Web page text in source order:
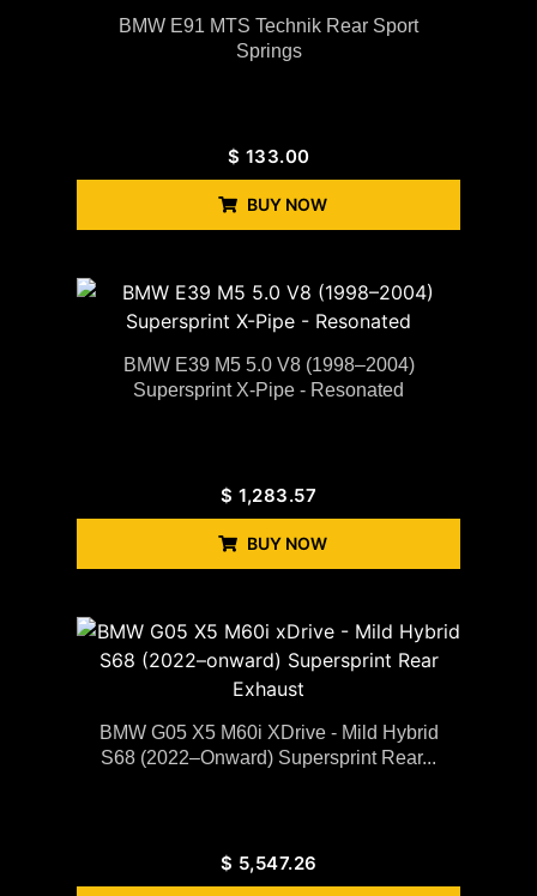
BMW E91 MTS Technik Rear Sport
Springs
$ 133.00
BUY NOW
BMW E39 M5 5.0 V8 (1998–2004)
Supersprint X-Pipe - Resonated
$ 1,283.57
BUY NOW
BMW G05 X5 M60i XDrive - Mild Hybrid
S68 (2022–Onward) Supersprint Rear...
$ 5,547.26